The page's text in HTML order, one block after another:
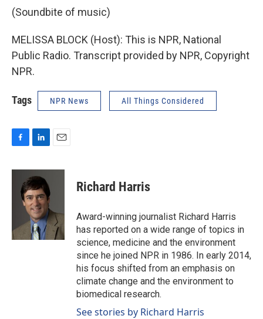
(Soundbite of music)
MELISSA BLOCK (Host): This is NPR, National
Public Radio. Transcript provided by NPR, Copyright
NPR.
Tags NPR News All Things Considered
c
n
k
e
d
I
n
a
Richard Harris
Award-winning journalist Richard Harris
has reported on a wide range of topics in
science, medicine and the environment
since he joined NPR in 1986. In early 2014,
his focus shifted from an emphasis on
climate change and the environment to
biomedical research.
See stories by Richard Harris